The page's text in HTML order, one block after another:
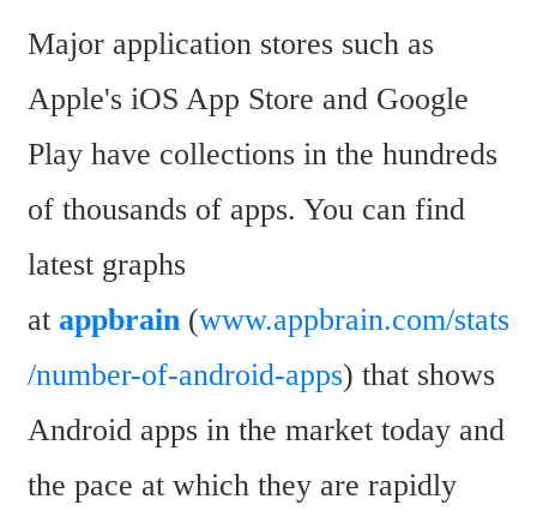
Major application stores such as
Apple's iOS App Store and Google
Play have collections in the hundreds
of thousands of apps. You can find
latest graphs
at appbrain (www.appbrain.com/stats
/number-of-android-apps) that shows
Android apps in the market today and
the pace at which they are rapidly